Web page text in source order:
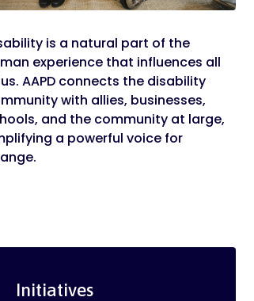
is a natural part of the
experience that influences all
AAPD connects the disability
with allies, businesses,
and the community at large,
a powerful voice for
Initiatives